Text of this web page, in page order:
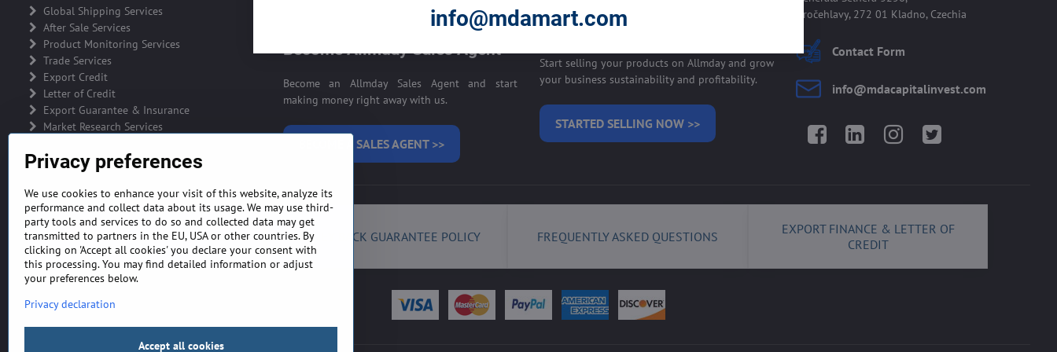
Global Shipping Services
After Sale Services
Product Monitoring Services
Trade Services
Export Credit
Letter of Credit
Export Guarantee & Insurance
Market Research Services
Become Allmday Sales Agent
Become an Allmday Sales Agent and start
making money right away with us.
BECOME A SALES AGENT >>
Sell your products on allmday
Start selling your products on Allmday and grow
your business sustainability and profitability.
STARTED SELLING NOW >>
Kročehlavy, 272 01 Kladno, Czechia
Contact Form
info​@mdacapitalinvest​.com
Facebook LinkedIn Instagram Twitter
GENERAL TERMS AND CONDITIONS MONEY BACK GUARANTEE POLICY FREQUENTLY ASKED QUESTIONS
EXPORT FINANCE & LETTER OF
CREDIT
Privacy preferences
We use cookies to enhance your visit of this website, analyze its
performance and collect data about its usage. We may use third-
party tools and services to do so and collected data may get
transmitted to partners in the EU, USA or other countries. By
clicking on 'Accept all cookies' you declare your consent with
this processing. You may find detailed information or adjust
your preferences below.
Privacy declaration
Accept all cookies
info@mdamart.com